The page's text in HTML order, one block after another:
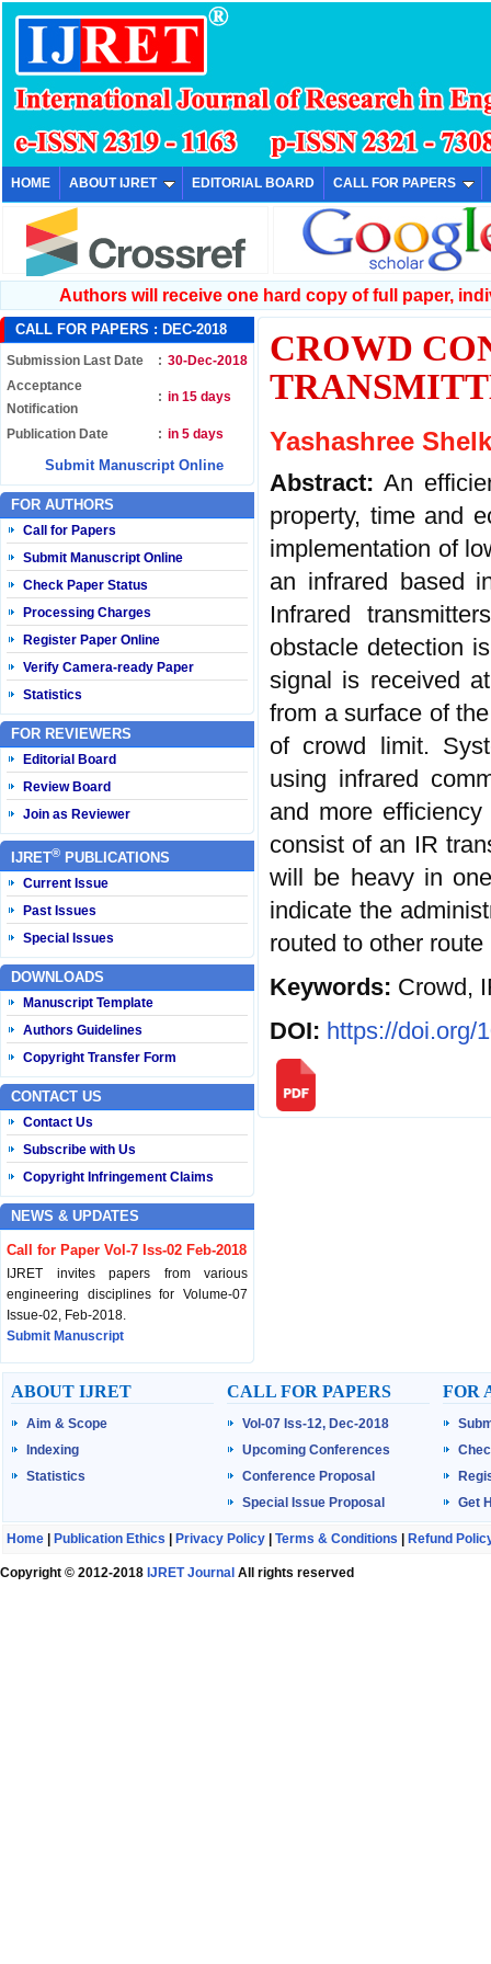
HOME ABOUT IJRET EDITORIAL BOARD CALL FOR PAPERS
Authors will receive one hard copy of full paper,
CALL FOR PAPERS : DEC-2018
Submission Last Date : 30-Dec-2018
Acceptance
Notification
: in 15 days
Publication Date : in 5 days
Submit Manuscript Online
FOR AUTHORS
Call for Papers
Submit Manuscript Online
Check Paper Status
Processing Charges
Register Paper Online
Verify Camera-ready Paper
Statistics
FOR REVIEWERS
Editorial Board
Review Board
Join as Reviewer
IJRET® PUBLICATIONS
Current Issue
Past Issues
Special Issues
DOWNLOADS
Manuscript Template
Authors Guidelines
Copyright Transfer Form
CONTACT US
Contact Us
Subscribe with Us
Copyright Infringement Claims
NEWS & UPDATES
Call for Paper Vol-7 Iss-02 Feb-2018
IJRET invites papers from various
engineering disciplines for Volume-07
Issue-02, Feb-2018.
Submit Manuscript
Published Vol-07 Iss-01 Jan-18
IJRET Volume-07 Issue-01, Jan-2018 is
published now.
Browse Papers
CROWD
Yashashree
Abstract:An
property, time and
implementation of
an infrared based
Infrared
obstacle detection
signal is received
from a surface of
of crowd limit.
using infrared
and more
consist of an IR
will be heavy in
indicate the
routed to other
Keywords: Crowd,
DOI: https://doi.org/
ABOUT IJRET
Aim & Scope
Indexing
Statistics
CALL FOR PAPERS
Vol-07 Iss-12, Dec-2018
Upcoming Conferences
Conference Proposal
Special Issue Proposal
FOR
Get
Home Publication Ethics Privacy Policy Terms & Conditions Refund
Copyright © 2012-2018 IJRET Journal All rights reserved